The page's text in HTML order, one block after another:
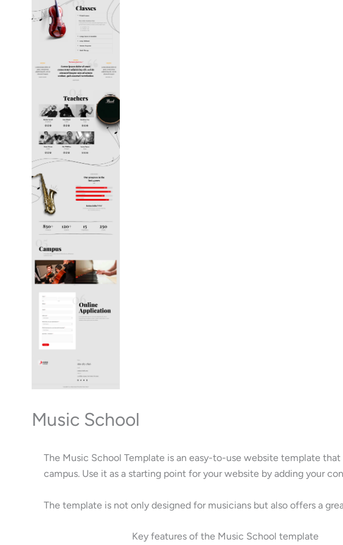
Music School
The Music School Template is an easy-to-use website template
campus. Use it as a starting point for your website by adding your
The template is not only designed for musicians but also offers a
Key features of the Music School template